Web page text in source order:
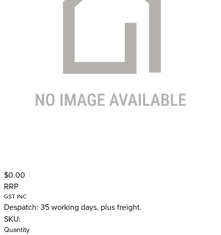
$0.00
RRP
GST INC
Despatch: 35 working days, plus freight.
SKU:
Quantity